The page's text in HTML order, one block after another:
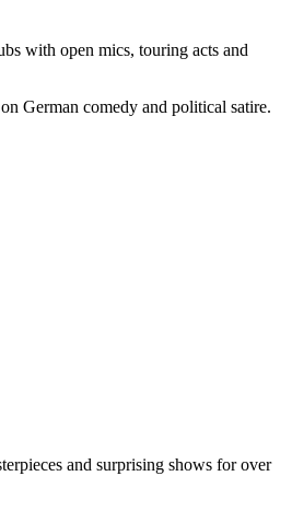
with open mics, touring acts and
German comedy and political satire.
and surprising shows for over